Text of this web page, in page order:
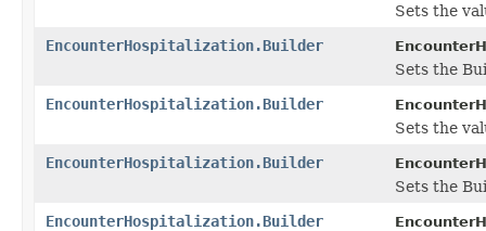
Sets the
EncounterHospitalization.Builder
Sets the
EncounterHospitalization.Builder
Sets the
EncounterHospitalization.Builder
Sets the
EncounterHospitalization.Builder